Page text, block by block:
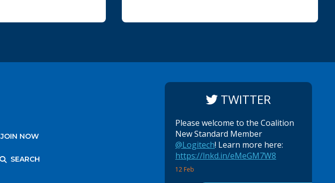
JOIN NOW
SEARCH
TWITTER
12 Feb
Please welcome to the Coalition
New Standard Member
@Logitech! Learn more here:
https://lnkd.in/eMeGM7W8